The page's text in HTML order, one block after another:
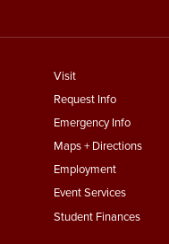
footer
menu
First
Visit
Request Info
Emergency Info
Maps + Directions
Employment
Event Services
Student Finances